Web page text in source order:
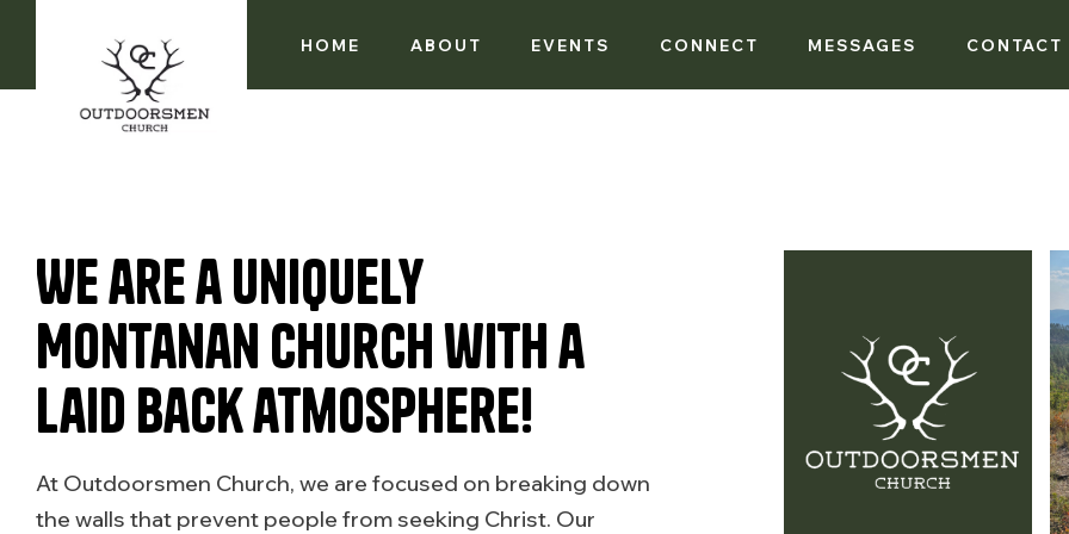
HOME ABOUT EVENTS CONNECT MESSAGES CONTACT
We are a uniquely
Montanan church with a
laid back atmosphere!
At Outdoorsmen Church, we are focused on breaking down
the walls that prevent people from seeking Christ. Our